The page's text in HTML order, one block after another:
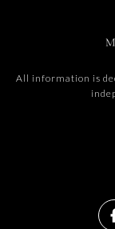
All information is